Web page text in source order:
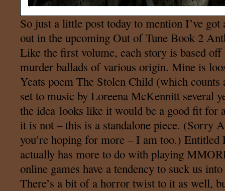
So just a little post today to mention I’ve
out in the upcoming Out of Tune Book 2
Like the first volume, each story is based
murder ballads of various origin. Mine is
Yeats poem The Stolen Child (which counts
set to music by Loreena McKennitt several
the idea looks like it would be a good fit for
it is not – this is a standalone piece. (Sorry
you’re hoping for more – I am too.) Entitled
actually has more to do with playing
online games have a tendency to suck us
There’s a bit of a horror twist to it as well,